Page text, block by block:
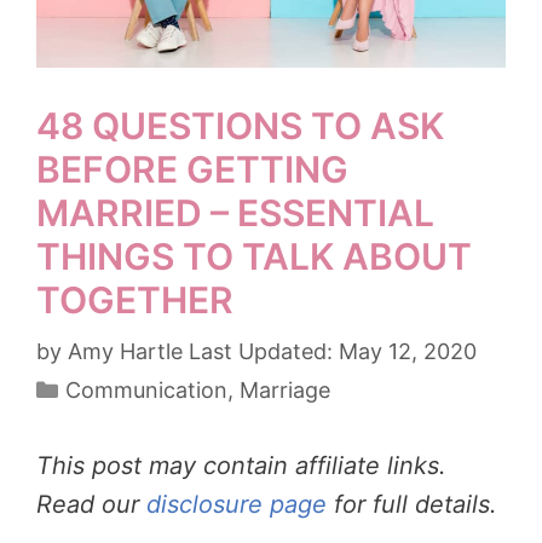
48 QUESTIONS TO ASK
BEFORE GETTING
MARRIED – ESSENTIAL
THINGS TO TALK ABOUT
TOGETHER
by Amy Hartle
May 12, 2020
Categories
Communication, Marriage
This post may contain affiliate links.
Read our disclosure page for full details.